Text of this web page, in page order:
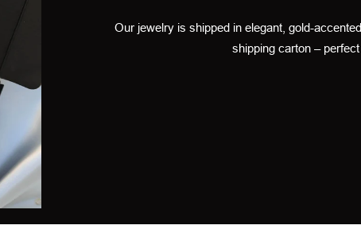
Our jewelry is shipped in elegant, gold-
shipping carton – perfect